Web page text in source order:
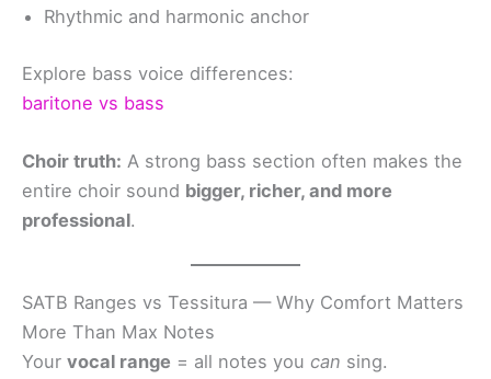
Rhythmic and harmonic anchor
Explore bass voice differences:
baritone vs bass
Choir truth: A strong bass section often makes the
entire choir sound bigger, richer, and more
professional.
SATB Ranges vs Tessitura — Why Comfort Matters
More Than Max Notes
Your vocal range = all notes you can sing.